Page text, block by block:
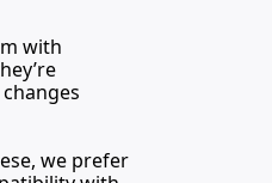
we prefer